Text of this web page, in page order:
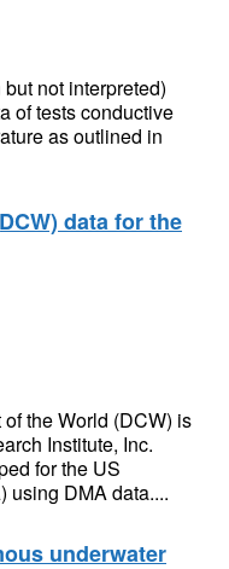
not interpreted)
of tests conductive
as outlined in
data for the
the World (DCW) is
Institute, Inc.
for the US
using DMA data....
underwater